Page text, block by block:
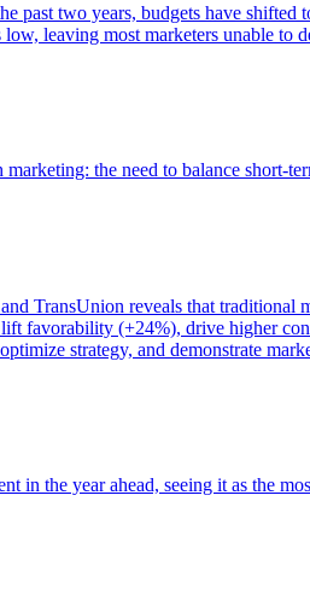
past two years, budgets have
leaving most marketers unable to
the need to balance short-
TransUnion reveals that traditional
favorability (+24%), drive higher
strategy, and demonstrate
the year ahead, seeing it as the